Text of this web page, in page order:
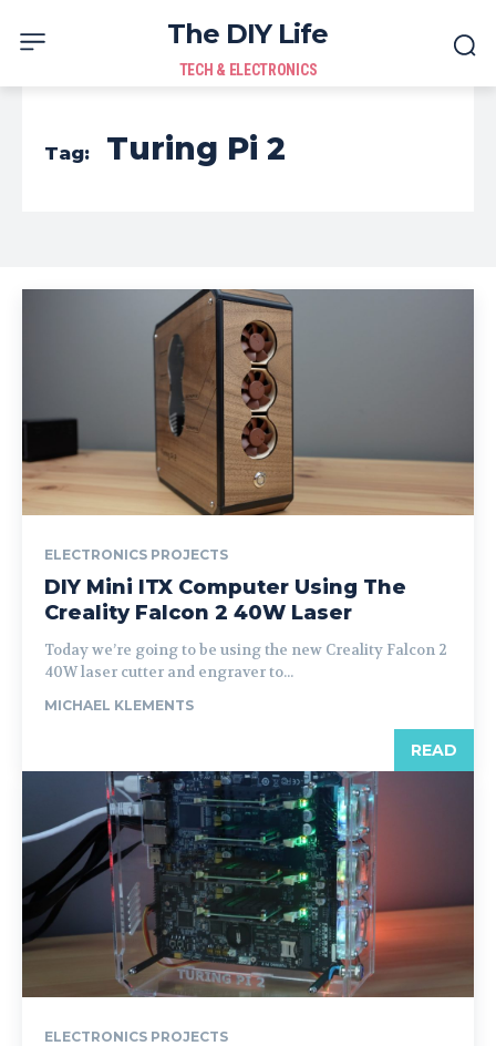
The DIY Life
TECH & ELECTRONICS
Tag: Turing Pi 2
ELECTRONICS PROJECTS
DIY Mini ITX Computer Using The
Creality Falcon 2 40W Laser
Today we’re going to be using the new Creality Falcon 2
40W laser cutter and engraver to...
MICHAEL KLEMENTS
READ
ELECTRONICS PROJECTS